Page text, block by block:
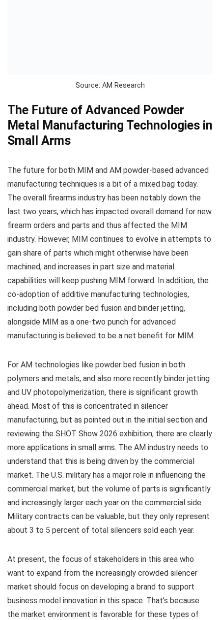
Source: AM Research
The Future of Advanced Powder
Metal Manufacturing Technologies in
Small Arms
The future for both MIM and AM powder-based advanced
manufacturing techniques is a bit of a mixed bag today.
The overall firearms industry has been notably down the
last two years, which has impacted overall demand for new
firearm orders and parts and thus affected the MIM
industry. However, MIM continues to evolve in attempts to
gain share of parts which might otherwise have been
machined, and increases in part size and material
capabilities will keep pushing MIM forward. In addition, the
co-adoption of additive manufacturing technologies,
including both powder bed fusion and binder jetting,
alongside MIM as a one-two punch for advanced
manufacturing is believed to be a net benefit for MIM.
For AM technologies like powder bed fusion in both
polymers and metals, and also more recently binder jetting
and UV photopolymerization, there is significant growth
ahead. Most of this is concentrated in silencer
manufacturing, but as pointed out in the initial section and
reviewing the SHOT Show 2026 exhibition, there are clearly
more applications in small arms. The AM industry needs to
understand that this is being driven by the commercial
market. The U.S. military has a major role in influencing the
commercial market, but the volume of parts is significantly
and increasingly larger each year on the commercial side.
Military contracts can be valuable, but they only represent
about 3 to 5 percent of total silencers sold each year.
At present, the focus of stakeholders in this area who
want to expand from the increasingly crowded silencer
market should focus on developing a brand to support
business model innovation in this space. That’s because
the market environment is favorable for these types of